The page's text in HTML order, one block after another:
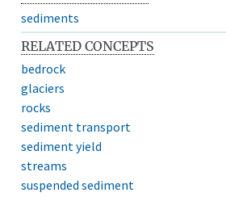
sediments
RELATED CONCEPTS
bedrock
glaciers
rocks
sediment transport
sediment yield
streams
suspended sediment